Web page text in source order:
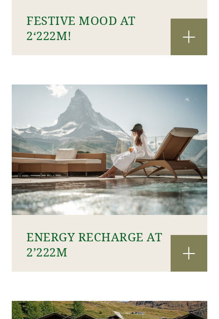
FESTIVE MOOD AT
2‘222M!
ENERGY RECHARGE AT
2’222M